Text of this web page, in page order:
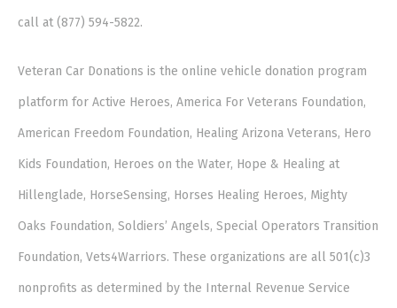
call at (877) 594-5822.
Veteran Car Donations is the online vehicle donation program
platform for Active Heroes, America For Veterans Foundation,
American Freedom Foundation, Healing Arizona Veterans, Hero
Kids Foundation, Heroes on the Water, Hope & Healing at
Hillenglade, HorseSensing, Horses Healing Heroes, Mighty
Oaks Foundation, Soldiers’ Angels, Special Operators Transition
Foundation, Vets4Warriors. These organizations are all 501(c)3
nonprofits as determined by the Internal Revenue Service